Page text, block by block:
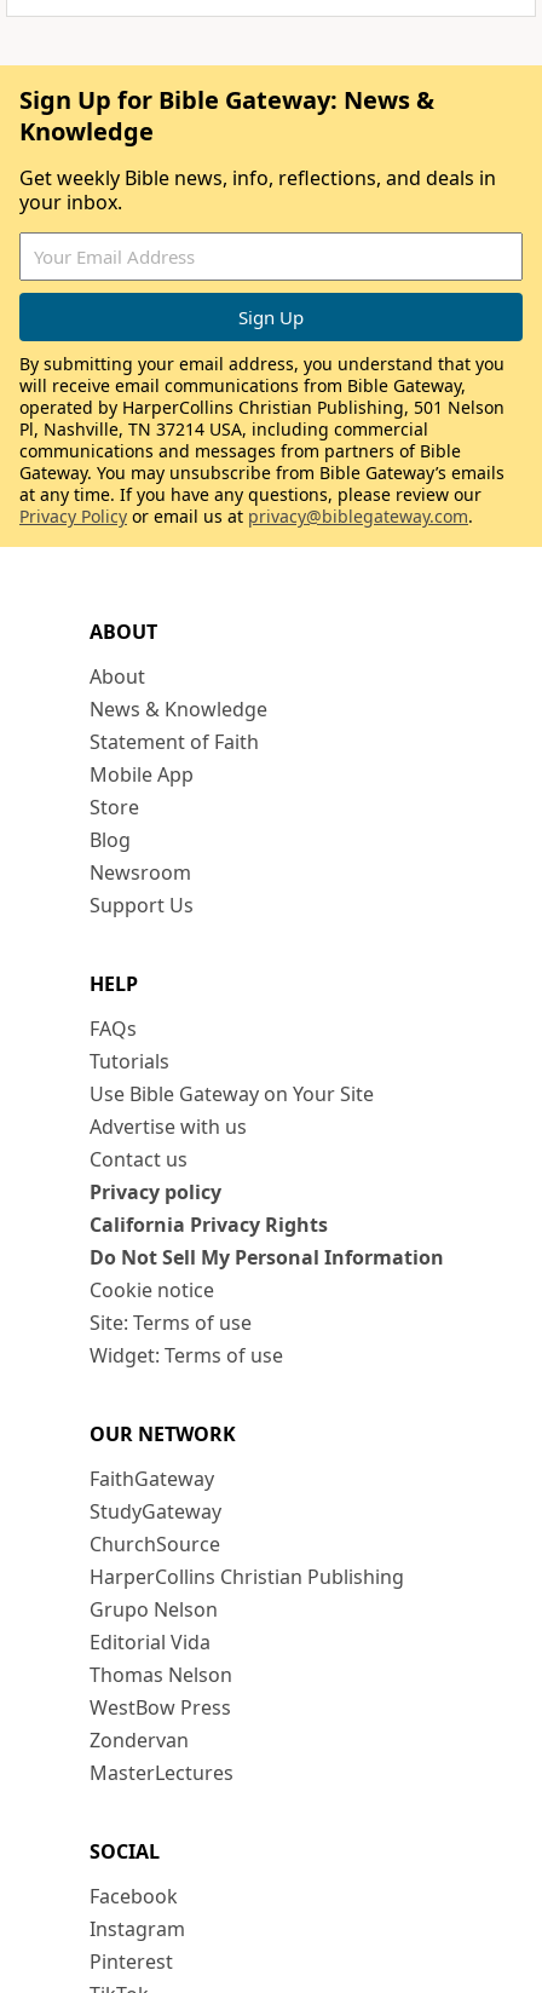
ABOUT
About
News & Knowledge
Statement of Faith
Mobile App
Store
Blog
Newsroom
Support Us
HELP
FAQs
Tutorials
Use Bible Gateway on Your Site
Advertise with us
Contact us
Privacy policy
California Privacy Rights
Do Not Sell My Personal Information
Cookie notice
Site: Terms of use
Widget: Terms of use
OUR NETWORK
FaithGateway
StudyGateway
ChurchSource
HarperCollins Christian Publishing
Grupo Nelson
Editorial Vida
Thomas Nelson
WestBow Press
Zondervan
MasterLectures
SOCIAL
Facebook
Instagram
Pinterest
Sign Up for Bible Gateway: News &
Knowledge
Get weekly Bible news, info, reflections, and deals in
your inbox.
By submitting your email address, you understand that you
will receive email communications from Bible Gateway,
operated by HarperCollins Christian Publishing, 501 Nelson
Pl, Nashville, TN 37214 USA, including commercial
communications and messages from partners of Bible
Gateway. You may unsubscribe from Bible Gateway’s emails
at any time. If you have any questions, please review our
Privacy Policy or email us at privacy@biblegateway.com.